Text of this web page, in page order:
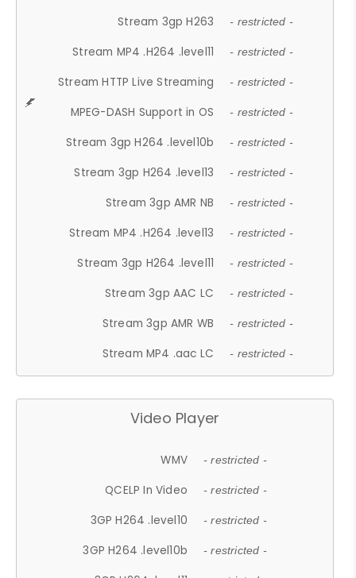
Stream 3gp H263 - restricted -
Stream MP4 .H264 .level11 - restricted -
Stream HTTP Live Streaming - restricted -
MPEG-DASH Support in OS - restricted -
Stream 3gp H264 .level10b - restricted -
Stream 3gp H264 .level13 - restricted -
Stream 3gp AMR NB - restricted -
Stream MP4 .H264 .level13 - restricted -
Stream 3gp H264 .level11 - restricted -
Stream 3gp AAC LC - restricted -
Stream 3gp AMR WB - restricted -
Stream MP4 .aac LC - restricted -
Video Player
WMV - restricted -
QCELP In Video - restricted -
3GP H264 .level10 - restricted -
3GP H264 .level10b - restricted -